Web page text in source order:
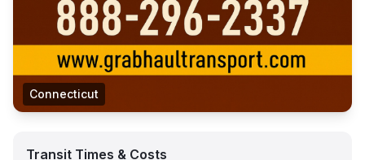
Connecticut
Transit Times & Costs